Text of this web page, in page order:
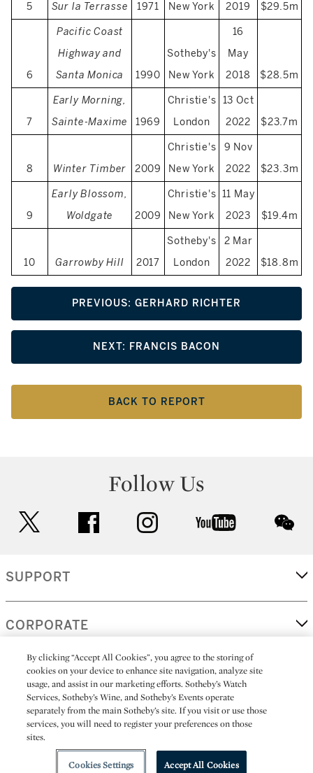
5 Sur la Terrasse 1971
New York
2019
$29.5m
6
Pacific Coast
Highway and
Santa Monica
1990
Sotheby's
New York
16
May
2018
$28.5m
7
Early Morning,
Sainte-Maxime
1969
Christie's
London
13 Oct
2022
$23.7m
8 Winter Timber 2009
Christie's
New York
9 Nov
2022
$23.3m
9
Early Blossom,
Woldgate
2009
Christie's
New York
11 May
2023
$19.4m
10 Garrowby Hill 2017
Sotheby's
London
2 Mar
2022
$18.8m
PREVIOUS: GERHARD RICHTER
NEXT: FRANCIS BACON
BACK TO REPORT
Follow Us
facebook instagram youtube
SUPPORT
CORPORATE
MORE...
(C) 2026
By clicking “Accept All Cookies”, you agree to the storing of
cookies on your device to enhance site navigation, analyze site
usage, and assist in our marketing efforts. Sotheby’s Watch
Services, Sotheby’s Wine, and Sotheby’s Events operate
separately from the main Sotheby’s site. If you visit or use those
services, you will need to register your preferences on those
sites.
Cookies Settings Accept All Cookies